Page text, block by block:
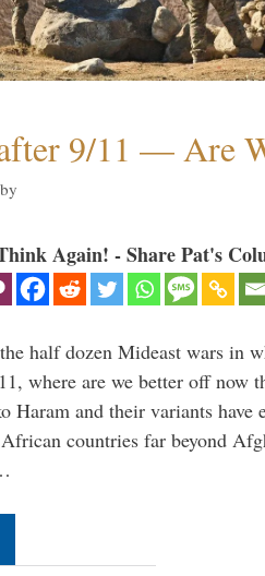
9/11 — Are
by
Again! - Share Pat's
half dozen Mideast wars in
where are we better off now
Haram and their variants have
countries far beyond